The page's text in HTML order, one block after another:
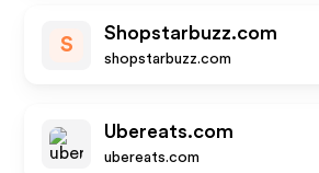
S
Shopstarbuzz.com
shopstarbuzz.com
Ubereats.com
ubereats.com